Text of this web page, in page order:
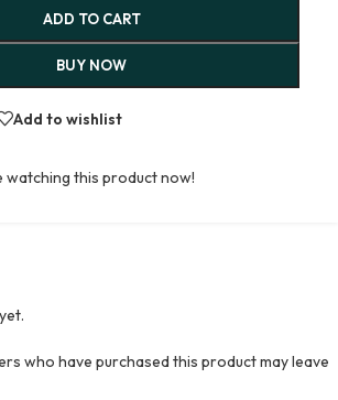
ADD TO CART
BUY NOW
Add to wishlist
watching this product now!
who have purchased this product may leave